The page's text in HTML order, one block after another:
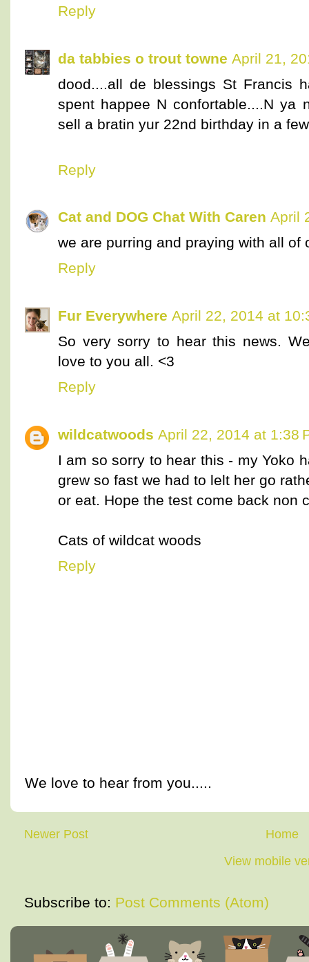
Reply
da tabbies o trout towne April 21,
dood....all de blessings St Francis
spent happee N confortable....N ya
sell a bratin yur 22nd birthday in a
Reply
Cat and DOG Chat With Caren April
we are purring and praying with all of
Reply
Fur Everywhere April 22, 2014 at
So very sorry to hear this news.
love to you all. <3
Reply
wildcatwoods April 22, 2014 at 1:38
I am so sorry to hear this - my Yoko
grew so fast we had to lelt her go
or eat. Hope the test come back non
Cats of wildcat woods
Reply
We love to hear from you.....
Newer Post
Home
View mobile
Subscribe to: Post Comments (Atom)